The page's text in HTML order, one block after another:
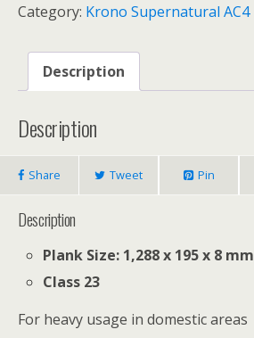
Category: Krono Supernatural AC4
Description
Description
Share Tweet Pin
Description
Plank Size: 1,288 x 195 x 8 mm
Class 23
For heavy usage in domestic areas